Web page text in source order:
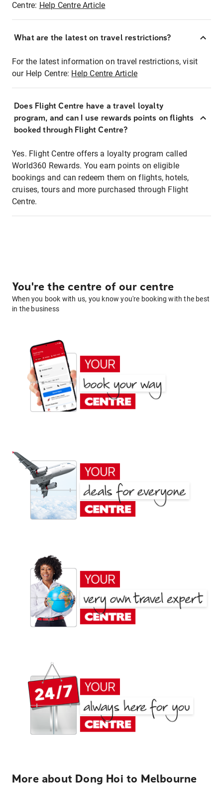
Centre: Help Centre Article
What are the latest on travel restrictions?
For the latest information on travel restrictions, visit
our Help Centre: Help Centre Article
Does Flight Centre have a travel loyalty
program, and can I use rewards points on flights
booked through Flight Centre?
Yes. Flight Centre offers a loyalty program called
World360 Rewards. You earn points on eligible
bookings and can redeem them on flights, hotels,
cruises, tours and more purchased through Flight
Centre.
You're the centre of our centre
When you book with us, you know you're booking with the best
in the business
More about Dong Hoi to Melbourne